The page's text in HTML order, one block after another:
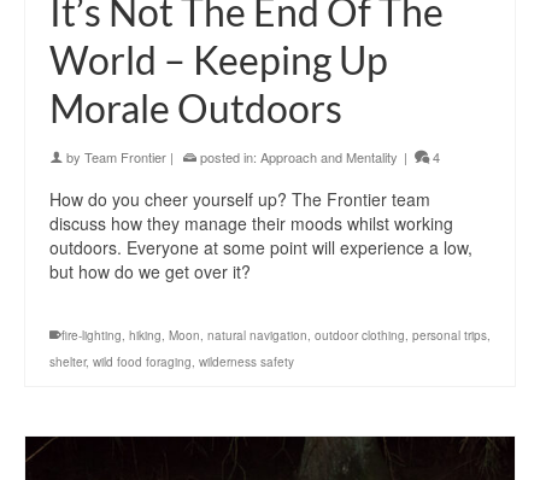
It’s Not The End Of The
World – Keeping Up
Morale Outdoors
by Team Frontier | posted in: Approach and Mentality | 4
How do you cheer yourself up? The Frontier team
discuss how they manage their moods whilst working
outdoors. Everyone at some point will experience a low,
but how do we get over it?
fire-lighting, hiking, Moon, natural navigation, outdoor clothing, personal trips,
shelter, wild food foraging, wilderness safety